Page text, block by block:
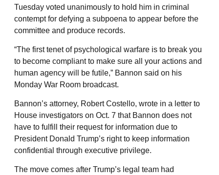
Tuesday voted unanimously to hold him in criminal
contempt for defying a subpoena to appear before the
committee and produce records.
“The first tenet of psychological warfare is to break you
to become compliant to make sure all your actions and
human agency will be futile,” Bannon said on his
Monday War Room broadcast.
Bannon’s attorney, Robert Costello, wrote in a letter to
House investigators on Oct. 7 that Bannon does not
have to fulfill their request for information due to
President Donald Trump’s right to keep information
confidential through executive privilege.
The move comes after Trump’s legal team had